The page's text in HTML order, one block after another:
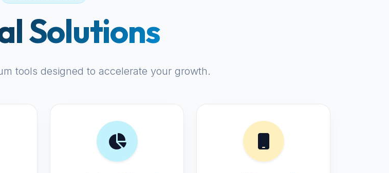
Solutions
tools designed to accelerate your growth.